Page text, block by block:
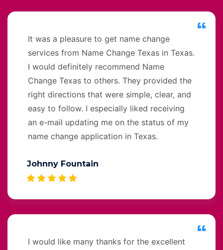
It was a pleasure to get name change
services from Name Change Texas in Texas.
I would definitely recommend Name
Change Texas to others. They provided the
right directions that were simple, clear, and
easy to follow. I especially liked receiving
an e-mail updating me on the status of my
name change application in Texas.
Johnny Fountain
I would like many thanks for the excellent